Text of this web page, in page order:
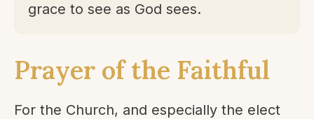
grace to see as God sees.
Prayer of the Faithful
For the Church, and especially the elect